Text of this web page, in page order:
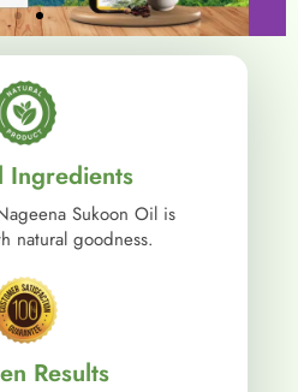
Ingredients
Sukoon Oil is
natural goodness.
Results